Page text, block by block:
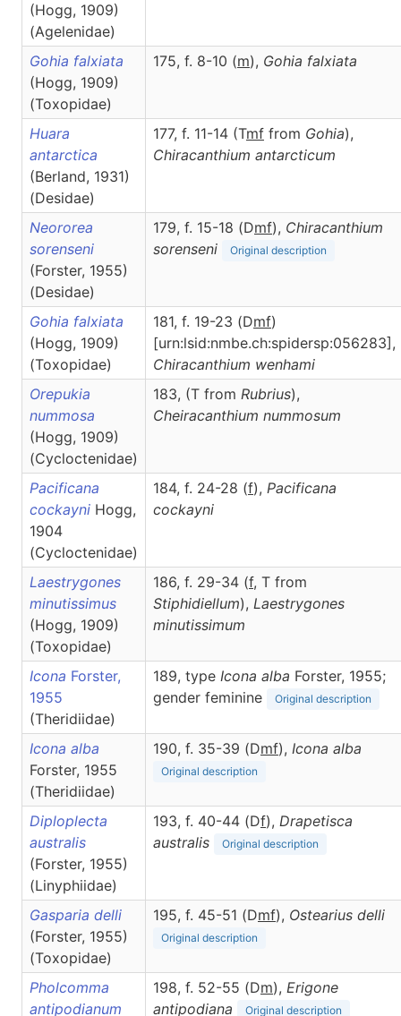
(Hogg, 1909)
(Agelenidae)
Gohia falxiata
(Hogg, 1909)
(Toxopidae)
175, f. 8-10 (m), Gohia falxiata
Huara
antarctica
(Berland, 1931)
(Desidae)
177, f. 11-14 (Tmf from Gohia),
Chiracanthium antarcticum
Neororea
sorenseni
(Forster, 1955)
(Desidae)
179, f. 15-18 (Dmf), Chiracanthium
sorenseni
Original description
Gohia falxiata
(Hogg, 1909)
(Toxopidae)
181, f. 19-23 (Dmf)
[urn:lsid:nmbe.ch:spidersp:056283],
Chiracanthium wenhami
Orepukia
nummosa
(Hogg, 1909)
(Cycloctenidae)
183, (T from Rubrius),
Cheiracanthium nummosum
Pacificana
cockayni Hogg,
1904
(Cycloctenidae)
184, f. 24-28 (f), Pacificana
cockayni
Laestrygones
minutissimus
(Hogg, 1909)
(Toxopidae)
186, f. 29-34 (f, T from
Stiphidiellum), Laestrygones
minutissimum
Icona Forster,
1955
(Theridiidae)
189, type Icona alba Forster, 1955;
gender feminine
Original description
Icona alba
Forster, 1955
(Theridiidae)
190, f. 35-39 (Dmf), Icona alba
Original description
Diploplecta
australis
(Forster, 1955)
(Linyphiidae)
193, f. 40-44 (Df), Drapetisca
australis
Original description
Gasparia delli
(Forster, 1955)
(Toxopidae)
195, f. 45-51 (Dmf), Ostearius delli
Original description
Pholcomma
antipodianum
198, f. 52-55 (Dm), Erigone
antipodiana
Original description